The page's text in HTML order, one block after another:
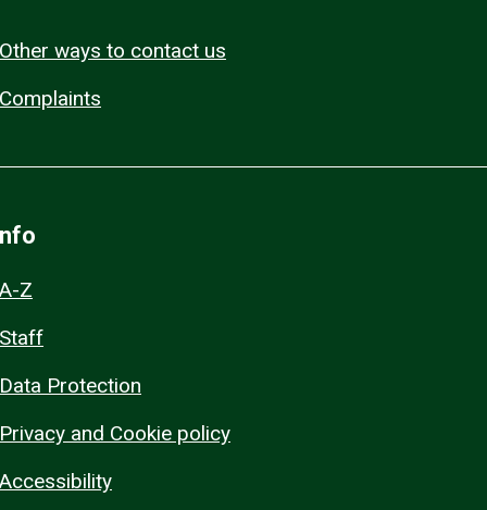
Other ways to contact us
Complaints
A-Z
Staff
Data Protection
Privacy and Cookie policy
Accessibility